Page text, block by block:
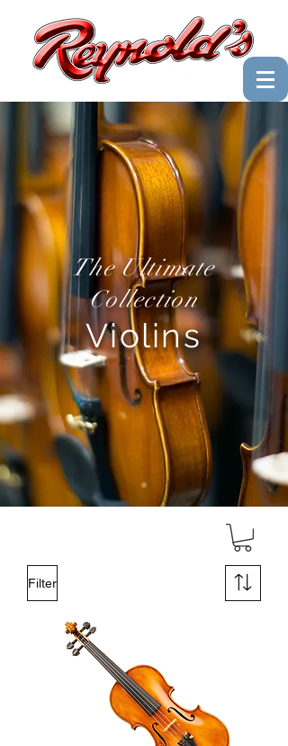
The Ultimate
Collection
Violins
Filter